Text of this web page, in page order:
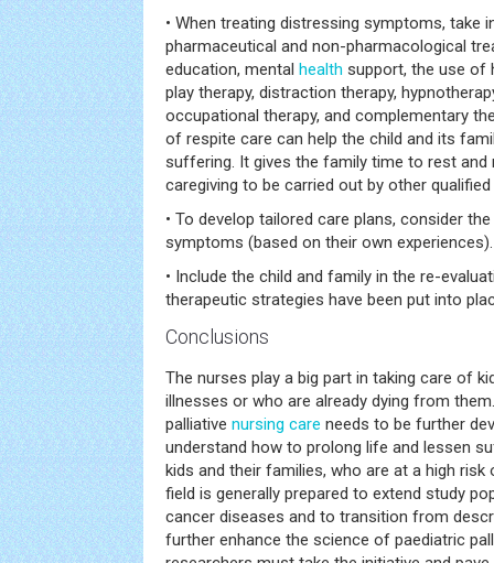
• When treating distressing symptoms, take
pharmaceutical and non-pharmacological
education, mental health support, the use of
play therapy, distraction therapy,
occupational therapy, and complementary
of respite care can help the child and its
suffering. It gives the family time to rest and
caregiving to be carried out by other qualified
• To develop tailored care plans, consider
symptoms (based on their own experiences).
• Include the child and family in the re-
therapeutic strategies have been put into
Conclusions
The nurses play a big part in taking care of
illnesses or who are already dying from
palliative nursing care needs to be further
understand how to prolong life and lessen
kids and their families, who are at a high
field is generally prepared to extend study
cancer diseases and to transition from
further enhance the science of paediatric